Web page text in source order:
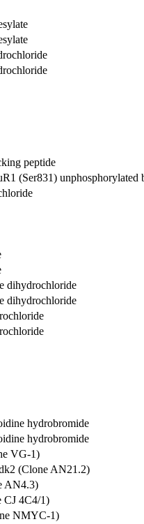
peptide
(Ser831) unphosphorylated
dihydrochloride
dihydrochloride
hydrobromide
hydrobromide
VG-1)
(Clone AN21.2)
AN4.3)
CJ 4C4/1)
NMYC-1)